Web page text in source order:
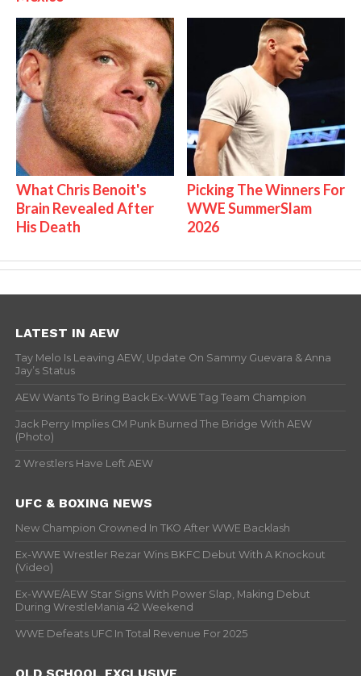
What Chris Benoit's
Brain Revealed After
His Death
Picking The Winners For
WWE SummerSlam
2026
LATEST IN AEW
Tay Melo Is Leaving AEW, Update On Sammy Guevara & Anna
Jay’s Status
AEW Wants To Bring Back Ex-WWE Tag Team Champion
Jack Perry Implies CM Punk Burned The Bridge With AEW
(Photo)
2 Wrestlers Have Left AEW
UFC & BOXING NEWS
New Champion Crowned In TKO After WWE Backlash
Ex-WWE Wrestler Rezar Wins BKFC Debut With A Knockout
(Video)
Ex-WWE/AEW Star Signs With Power Slap, Making Debut
During WrestleMania 42 Weekend
WWE Defeats UFC In Total Revenue For 2025